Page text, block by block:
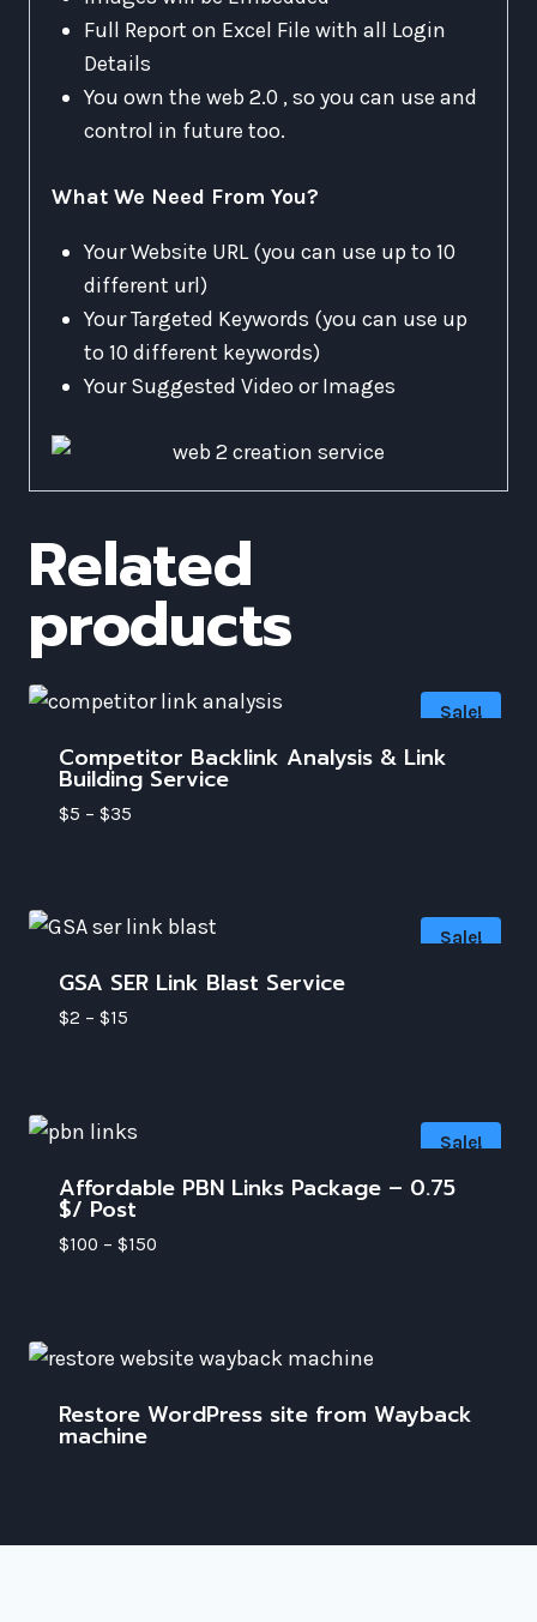
Full Report on Excel File with all Login
Details
You own the web 2.0 , so you can use and
control in future too.
What We Need From You?
Your Website URL (you can use up to 10
different url)
Your Targeted Keywords (you can use up
to 10 different keywords)
Your Suggested Video or Images
Related
products
Sale!
Competitor Backlink Analysis & Link
Building Service
$5 – $35
Sale!
GSA SER Link Blast Service
$2 – $15
Sale!
Affordable PBN Links Package – 0.75
$/ Post
$100 – $150
Restore WordPress site from Wayback
machine